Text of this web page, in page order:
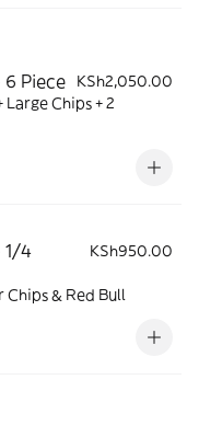
6 Piece
KSh2,050.00
Large Chips + 2
1/4
KSh950.00
Chips & Red Bull